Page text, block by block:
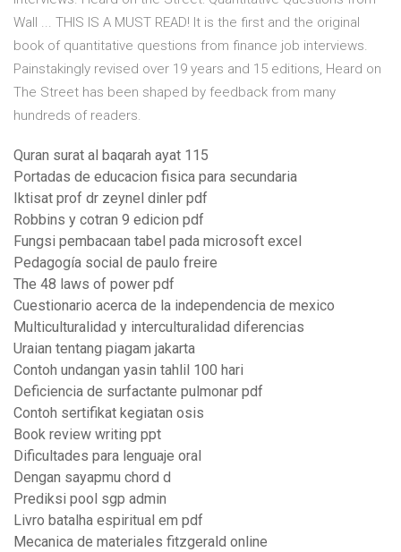
Wall ... THIS IS A MUST READ! It is the first and the original
book of quantitative questions from finance job interviews.
Painstakingly revised over 19 years and 15 editions, Heard on
The Street has been shaped by feedback from many
hundreds of readers.
Quran surat al baqarah ayat 115
Portadas de educacion fisica para secundaria
Iktisat prof dr zeynel dinler pdf
Robbins y cotran 9 edicion pdf
Fungsi pembacaan tabel pada microsoft excel
Pedagogía social de paulo freire
The 48 laws of power pdf
Cuestionario acerca de la independencia de mexico
Multiculturalidad y interculturalidad diferencias
Uraian tentang piagam jakarta
Contoh undangan yasin tahlil 100 hari
Deficiencia de surfactante pulmonar pdf
Contoh sertifikat kegiatan osis
Book review writing ppt
Dificultades para lenguaje oral
Dengan sayapmu chord d
Prediksi pool sgp admin
Livro batalha espiritual em pdf
Mecanica de materiales fitzgerald online